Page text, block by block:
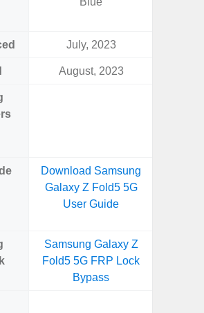
July, 2023
August, 2023
Download Samsung
Galaxy Z Fold5 5G
User Guide
Samsung Galaxy Z
Fold5 5G FRP Lock
Bypass